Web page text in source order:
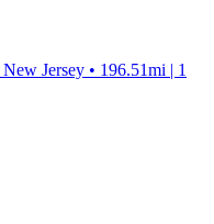
Jersey • 196.51mi | 1